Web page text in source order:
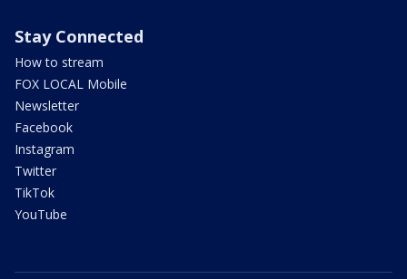
Stay Connected
How to stream
FOX LOCAL Mobile
Newsletter
Facebook
Instagram
Twitter
TikTok
YouTube